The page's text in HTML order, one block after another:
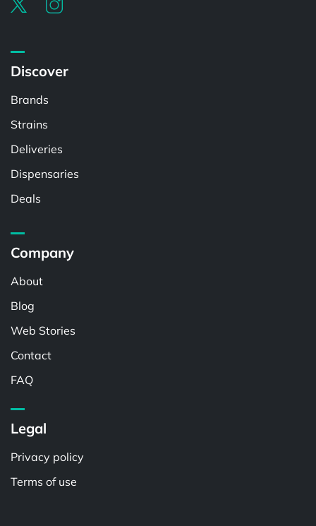
Discover
Brands
Strains
Deliveries
Dispensaries
Deals
Company
About
Blog
Web Stories
Contact
FAQ
Legal
Privacy policy
Terms of use